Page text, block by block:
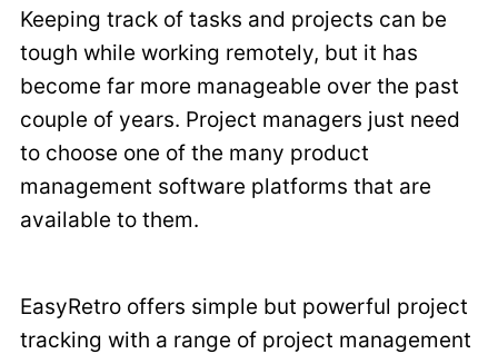
Keeping track of tasks and projects can be
tough while working remotely, but it has
become far more manageable over the past
couple of years. Project managers just need
to choose one of the many product
management software platforms that are
available to them.
EasyRetro offers simple but powerful project
tracking with a range of project management